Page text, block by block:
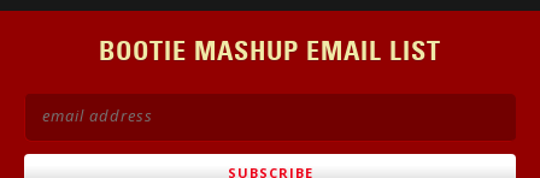
BOOTIE MASHUP EMAIL LIST